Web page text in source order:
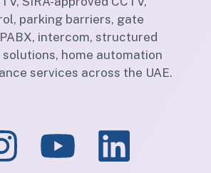
parking barriers, gate
intercom, structured
solutions, home automation
services across the UAE.